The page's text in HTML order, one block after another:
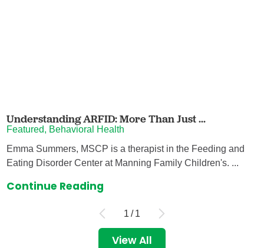
Understanding ARFID: More Than Just ...
Featured, Behavioral Health
Emma Summers, MSCP is a therapist in the Feeding and
Eating Disorder Center at Manning Family Children's. ...
Continue Reading
1 / 1
View All